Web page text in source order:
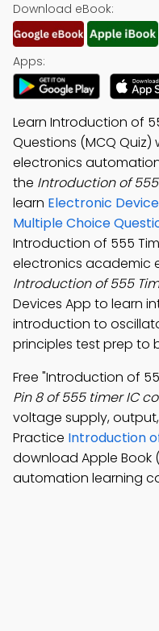
Download eBook:
Apps:
Learn Introduction of
Questions (MCQ Quiz)
electronics
the Introduction of 555
learn Electronic
Multiple Choice
Introduction of 555
electronics academic
Introduction of 555
Devices App to learn
introduction to
principles test prep to
Free "Introduction of
Pin 8 of 555 timer IC
voltage supply,
Practice Introduction
download Apple Book
automation learning